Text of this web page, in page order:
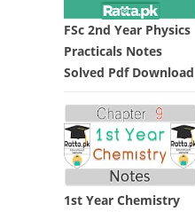
FSc 2nd Year Physics
Practicals Notes
Solved Pdf Download
1st Year Chemistry